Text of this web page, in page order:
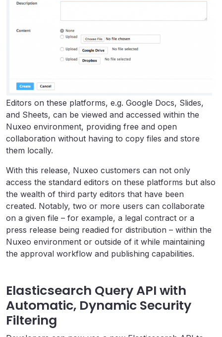
Editors on these platforms, e.g. Google Docs, Slides,
and Sheets, can be viewed and accessed within the
Nuxeo environment, providing free and open
collaboration without having to copy files and store
them locally.
With this release, Nuxeo customers can not only
access the standard editors on these platforms but also
the wealth of third party editors that have been
created. Notably, two or more users can collaborate
on a given file – for example, a legal contract or a
press release being readied for distribution – within the
Nuxeo environment or outside of it while maintaining
the approval workflow and publishing capabilities.
Elasticsearch Query API with
Automatic, Dynamic Security
Filtering